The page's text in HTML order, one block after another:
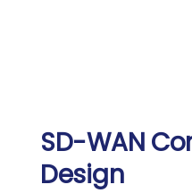
SD-WAN
Design